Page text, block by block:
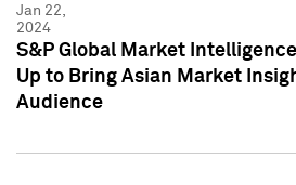
Jan 22,
2024
S&P Global Market
Up to Bring Asian Market
Audience